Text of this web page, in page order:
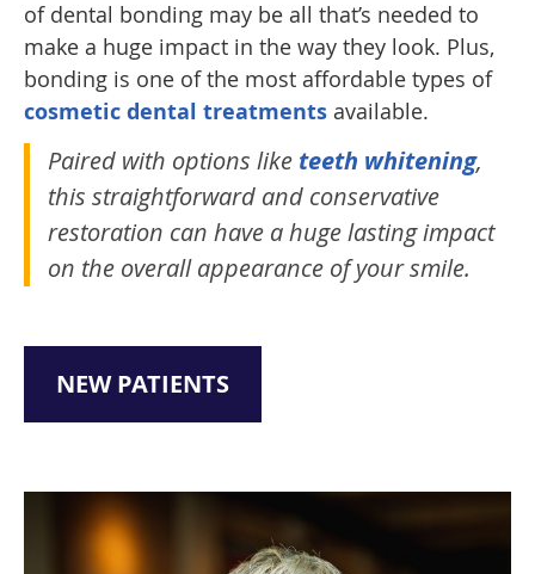
of dental bonding may be all that’s needed to
make a huge impact in the way they look. Plus,
bonding is one of the most affordable types of
cosmetic dental treatments available.
Paired with options like teeth whitening,
this straightforward and conservative
restoration can have a huge lasting impact
on the overall appearance of your smile.
NEW PATIENTS